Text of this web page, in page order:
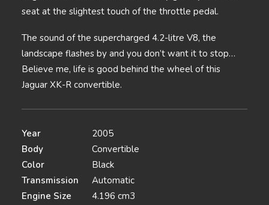
seat at the slightest touch of the throttle pedal.
The sound of the supercharged 4.2-litre V8, the
landscape flashes by and you don’t want it to stop…
Believe me, life is good behind the wheel of this
Jaguar XK-R convertible.
Year
2005
Body
Convertible
Color
Black
Transmission
Automatic
Engine Size
4.196 cm3